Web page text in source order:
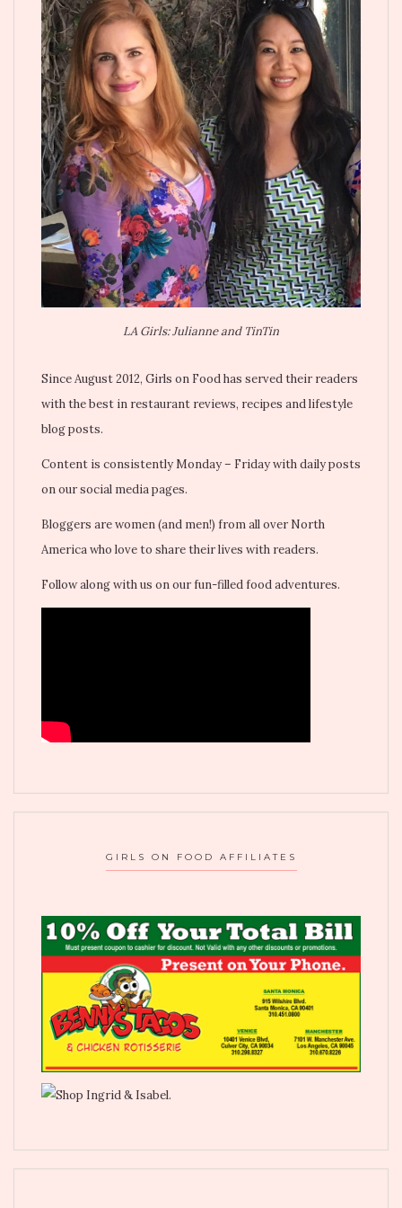
LA Girls: Julianne and TinTin
Since August 2012, Girls on Food has served their readers
with the best in restaurant reviews, recipes and lifestyle
blog posts.
Content is consistently Monday – Friday with daily posts
on our social media pages.
Bloggers are women (and men!) from all over North
America who love to share their lives with readers.
Follow along with us on our fun-filled food adventures.
GIRLS ON FOOD AFFILIATES